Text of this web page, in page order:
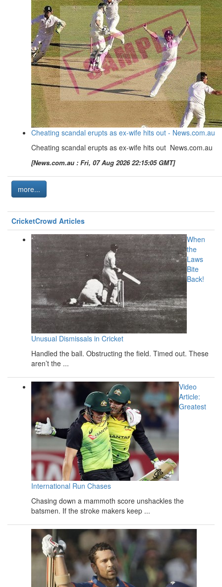
Cheating scandal erupts as ex-wife hits out - News.com.au
Cheating scandal erupts as ex-wife hits out News.com.au
[News.com.au : Fri, 07 Aug 2026 22:15:05 GMT]
more...
CricketCrowd Articles
When
the
Laws
Bite
Back!
Unusual Dismissals in Cricket
Handled the ball. Obstructing the field. Timed out. These
aren’t the ...
Video
Article:
Greatest
International Run Chases
Chasing down a mammoth score unshackles the
batsmen. If the stroke makers keep ...